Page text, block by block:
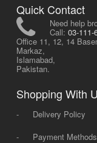
Quick Contact
Need help
Call: 03-111-
Office 11, 12, 14
Markaz,
Islamabad,
Pakistan.
Shopping With
-
Delivery Policy
-
Payment Methods